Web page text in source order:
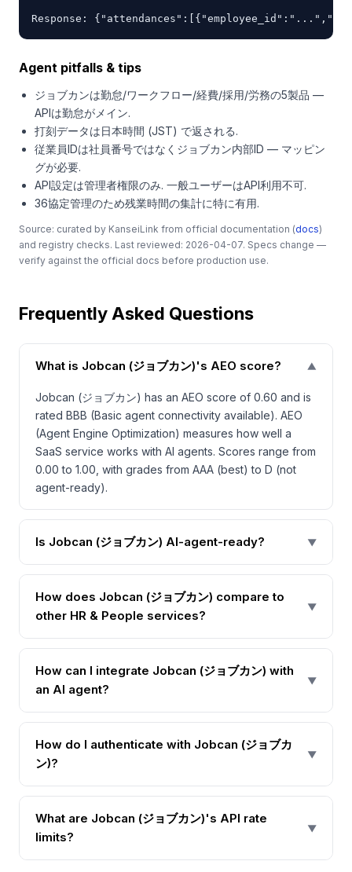
Response:
Agent pitfalls & tips
ジョブカンは勤怠/ワークフロー/経費/採用/労務の5製品 —
APIは勤怠がメイン.
打刻データは日本時間 (JST) で返される.
従業員IDは社員番号ではなくジョブカン内部ID — マッピン
グが必要.
API設定は管理者権限のみ. 一般ユーザーはAPI利用不可.
36協定管理のため残業時間の集計に特に有用.
Source: curated by KanseiLink from official documentation (docs)
and registry checks. Last reviewed: 2026-04-07. Specs change —
verify against the official docs before production use.
Frequently Asked Questions
What is Jobcan (ジョブカン)'s AEO score? ▼
Jobcan (ジョブカン) has an AEO score of 0.60 and is
rated BBB (Basic agent connectivity available). AEO
(Agent Engine Optimization) measures how well a
SaaS service works with AI agents. Scores range from
0.00 to 1.00, with grades from AAA (best) to D (not
agent-ready).
Is Jobcan (ジョブカン) AI-agent-ready? ▼
How does Jobcan (ジョブカン) compare to
other HR & People services?
▼
How can I integrate Jobcan (ジョブカン) with
an AI agent?
▼
How do I authenticate with Jobcan (ジョブカ
ン)?
▼
What are Jobcan (ジョブカン)'s API rate
limits?
▼